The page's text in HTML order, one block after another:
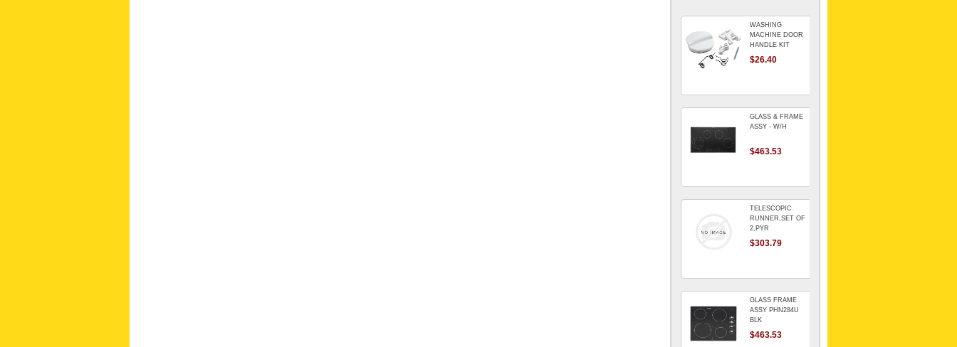
Genuine Electrolux
Water Filter. Pack
$114.98
WASHING
MACHINE DOOR
HANDLE KIT
REPLACES
OMEGA 651027659
$26.40
GLASS & FRAME
ASSY - W/H
$463.53
TELESCOPIC
RUNNER,SET OF
2,PYR
$303.79
GLASS FRAME
ASSY PHN284U
BLK
$463.53